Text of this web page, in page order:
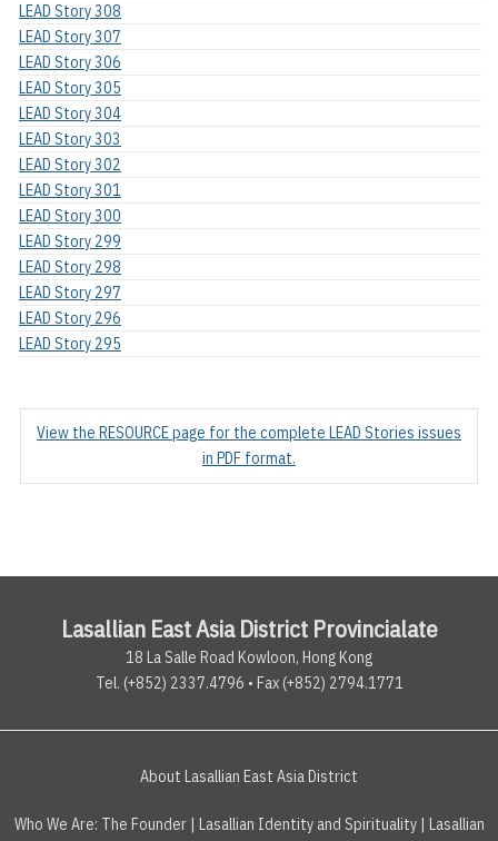
LEAD Story 308
LEAD Story 307
LEAD Story 306
LEAD Story 305
LEAD Story 304
LEAD Story 303
LEAD Story 302
LEAD Story 301
LEAD Story 300
LEAD Story 299
LEAD Story 298
LEAD Story 297
LEAD Story 296
LEAD Story 295
View the RESOURCE page for the complete LEAD Stories issues
in PDF format.
Lasallian East Asia District Provincialate
18 La Salle Road Kowloon, Hong Kong
Tel. (+852) 2337.4796 • Fax (+852) 2794.1771
About Lasallian East Asia District
Who We Are: The Founder| Lasallian Identity and Spirituality|
Lasallian